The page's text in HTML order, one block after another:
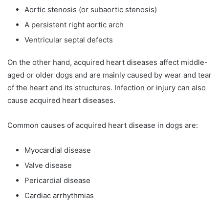
Aortic stenosis (or subaortic stenosis)
A persistent right aortic arch
Ventricular septal defects
On the other hand, acquired heart diseases affect middle-
aged or older dogs and are mainly caused by wear and tear
of the heart and its structures. Infection or injury can also
cause acquired heart diseases.
Common causes of acquired heart disease in dogs are:
Myocardial disease
Valve disease
Pericardial disease
Cardiac arrhythmias